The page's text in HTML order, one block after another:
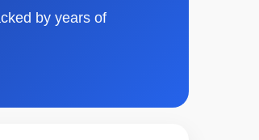
by years of